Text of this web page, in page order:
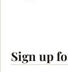
Sign up